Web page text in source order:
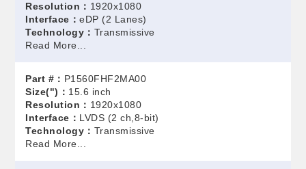
Resolution： 1920x1080
Interface：eDP (2 Lanes)
Technology： Transmissive
Read More...
Part #： P1560FHF2MA00
Size(")： 15.6 inch
Resolution： 1920x1080
Interface： LVDS (2 ch,8-bit)
Technology： Transmissive
Read More...